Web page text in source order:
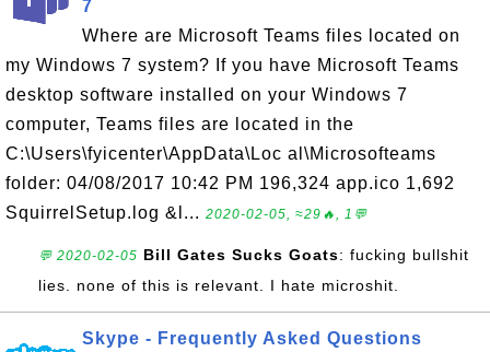
7
Where are Microsoft Teams files located on
my Windows 7 system? If you have Microsoft Teams
desktop software installed on your Windows 7
computer, Teams files are located in the
C:\Users\fyicenter\AppData\Loc al\Microsofteams
folder: 04/08/2017 10:42 PM 196,324 app.ico 1,692
SquirrelSetup.log &l... 2020-02-05, ≈29🔥, 1💬
💬 2020-02-05 Bill Gates Sucks Goats: fucking bullshit
lies. none of this is relevant. I hate microshit.
Skype - Frequently Asked Questions